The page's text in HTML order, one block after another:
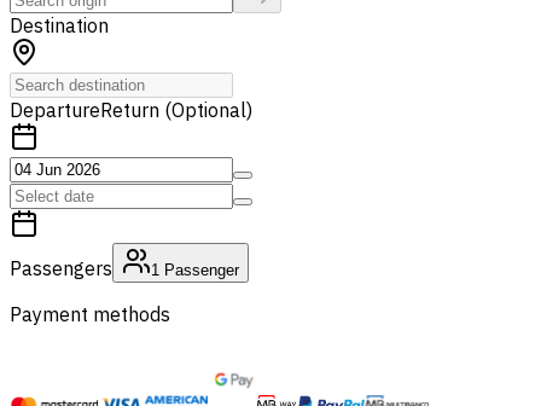
Destination
DepartureReturn (Optional)
Passengers 1 Passenger
Payment methods